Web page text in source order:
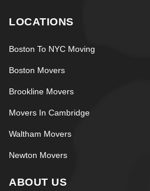
LOCATIONS
Boston To NYC Moving
Boston Movers
Brookline Movers
Movers In Cambridge
Waltham Movers
Newton Movers
ABOUT US